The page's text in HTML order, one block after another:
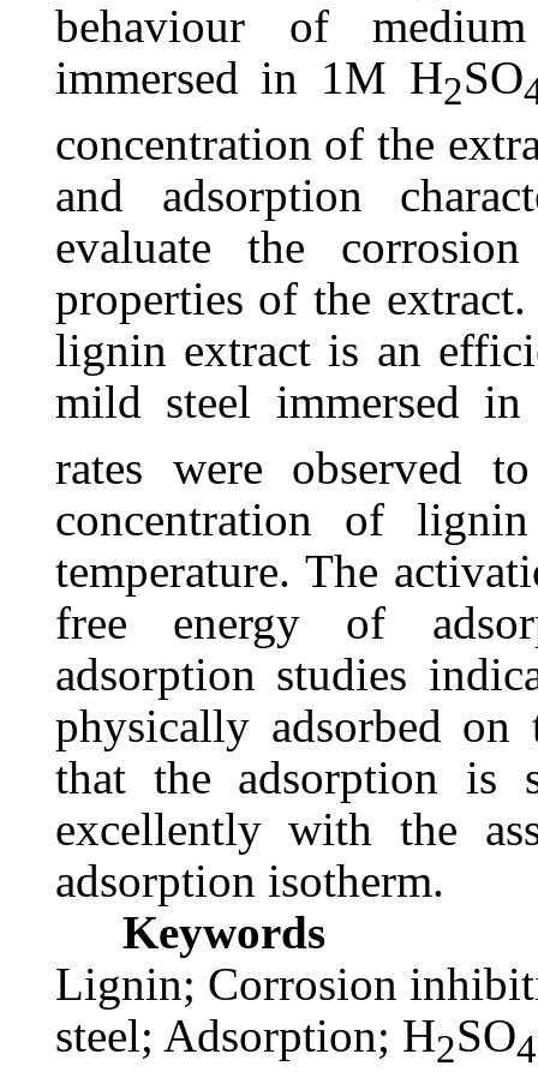
behaviour of
immersed in 1M H2SO
concentration of the
and adsorption
evaluate the
properties of the
lignin extract is an
mild steel immersed
rates were observed
concentration of
temperature. The
free energy of
adsorption studies
physically adsorbed
that the adsorption is
excellently with the
adsorption isotherm.
Keywords
Lignin; Corrosion
steel; Adsorption; H2SO4